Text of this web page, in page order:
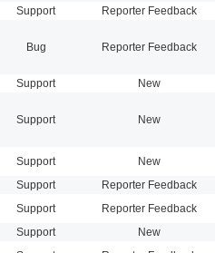
Support Reporter Feedback
Bug Reporter Feedback
Support New
Support New
Support New
Support Reporter Feedback
Support Reporter Feedback
Support New